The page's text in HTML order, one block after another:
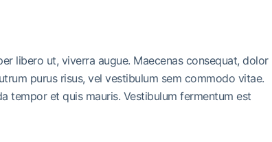
libero ut, viverra augue. Maecenas consequat, dolor
purus risus, vel vestibulum sem commodo vitae.
tempor et quis mauris. Vestibulum fermentum est